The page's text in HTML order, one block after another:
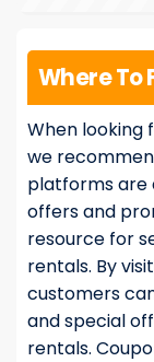
Where To
When looking
we
platforms are
offers and
resource for
rentals. By
customers
and special
rentals.